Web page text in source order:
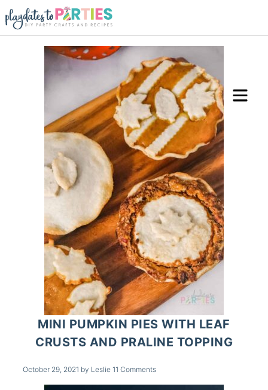
MINI PUMPKIN PIES WITH LEAF
CRUSTS AND PRALINE TOPPING
October 29, 2021 by Leslie 11 Comments